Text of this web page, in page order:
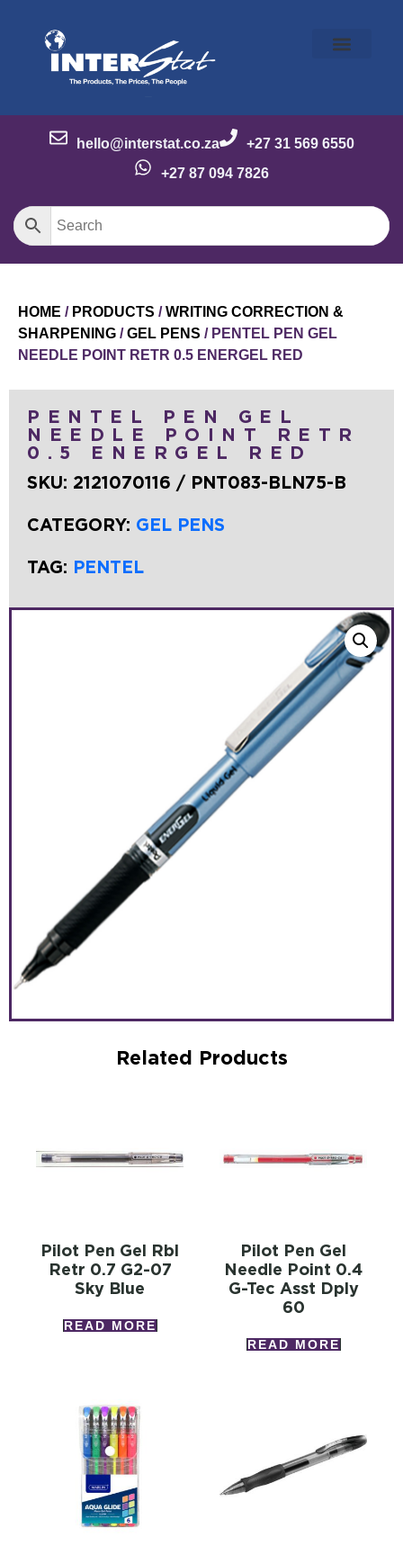
hello@interstat.co.za
+27 31 569 6550
+27 87 094 7826
HOME / PRODUCTS /WRITING CORRECTION &
SHARPENING /GEL PENS / PENTEL PEN GEL
NEEDLE POINT RETR 0.5 ENERGEL RED
PENTEL PEN GEL
NEEDLE POINT RETR
0.5 ENERGEL RED
SKU: 2121070116 / PNT083-BLN75-B
CATEGORY: GEL PENS
TAG: PENTEL
Related Products
Pilot Pen Gel Rbl
Retr 0.7 G2-07
Sky Blue
READ MORE
Pilot Pen Gel
Needle Point 0.4
G-Tec Asst Dply
60
READ MORE